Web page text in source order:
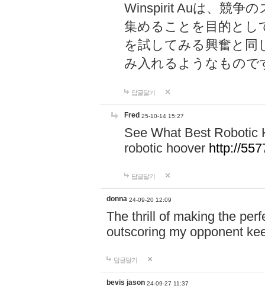
Winspirit Auは、競争
集めることを目的とし
を試してみる興奮と同
み入れるようなもので
답글달기
Fred 25-10-14 15:27
See What Best Robotic
robotic hoover http://
답글달기
donna 24-09-20 12:09
The thrill of making the
outscoring my opponent
답글달기
bevis jason 24-09-27 11:37